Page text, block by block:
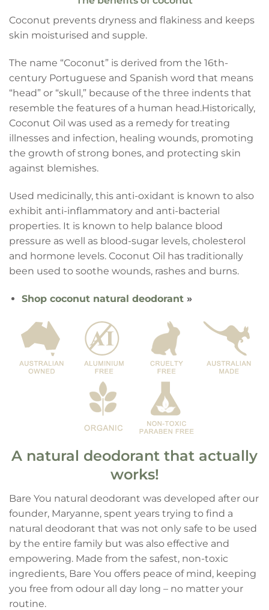
Coconut prevents dryness and flakiness and keeps
skin moisturised and supple.
The name “Coconut” is derived from the 16th-
century Portuguese and Spanish word that means
“head” or “skull,” because of the three indents that
resemble the features of a human head.Historically,
Coconut Oil was used as a remedy for treating
illnesses and infection, healing wounds, promoting
the growth of strong bones, and protecting skin
against blemishes.
Used medicinally, this anti-oxidant is known to also
exhibit anti-inflammatory and anti-bacterial
properties. It is known to help balance blood
pressure as well as blood-sugar levels, cholesterol
and hormone levels. Coconut Oil has traditionally
been used to soothe wounds, rashes and burns.
Shop coconut natural deodorant»
A natural deodorant that actually
works!
Bare You natural deodorant was developed after our
founder, Maryanne, spent years trying to find a
natural deodorant that was not only safe to be used
by the entire family but was also effective and
empowering. Made from the safest, non-toxic
ingredients, Bare You offers peace of mind, keeping
you free from odour all day long – no matter your
routine.